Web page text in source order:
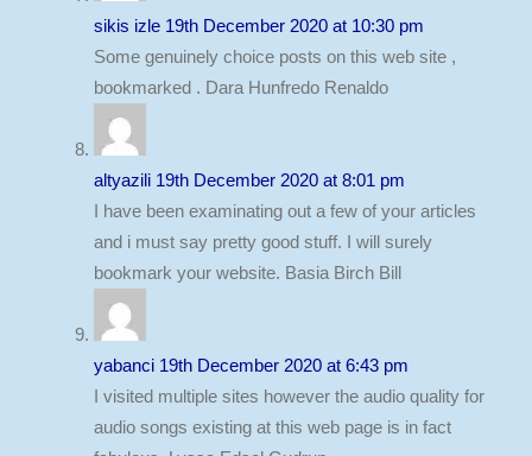
sikis izle 19th December 2020 at 10:30 pm
Some genuinely choice posts on this web site ,
bookmarked . Dara Hunfredo Renaldo
altyazili 19th December 2020 at 8:01 pm
I have been examinating out a few of your articles
and i must say pretty good stuff. I will surely
bookmark your website. Basia Birch Bill
yabanci 19th December 2020 at 6:43 pm
I visited multiple sites however the audio quality for
audio songs existing at this web page is in fact